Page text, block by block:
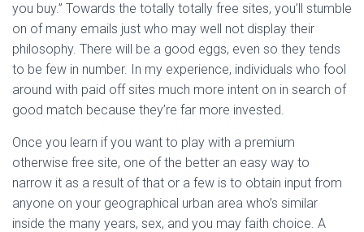
you buy.” Towards the totally totally free sites, you’ll stumble
on of many emails just who may well not display their
philosophy. There will be a good eggs, even so they tends
to be few in number. In my experience, individuals who fool
around with paid off sites much more intent on in search of
good match because they’re far more invested.
Once you learn if you want to play with a premium
otherwise free site, one of the better an easy way to
narrow it as a result of that or a few is to obtain input from
anyone on your geographical urban area who’s similar
inside the many years, sex, and you may faith choice. A